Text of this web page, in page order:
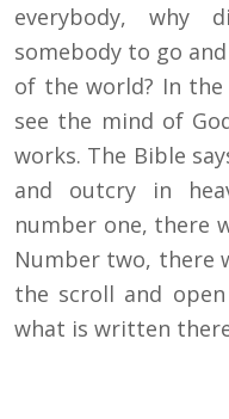
everybody, why
somebody to go
of the world? In
see the mind of
works. The Bible
and outcry in
number one, there
Number two, there
the scroll and
what is written